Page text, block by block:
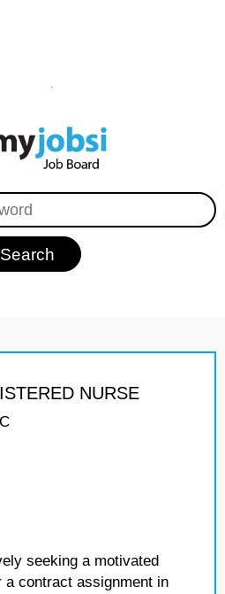
NURSE
seeking a motivated
a contract assignment in